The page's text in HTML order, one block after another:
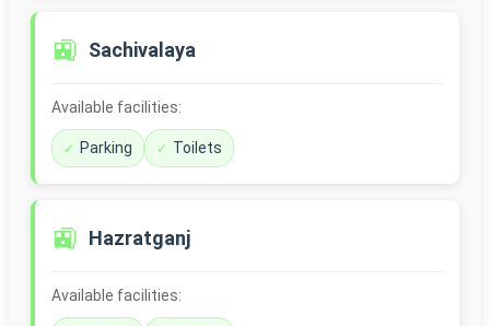
🚉 Sachivalaya
Available facilities:
Parking Toilets
🚉 Hazratganj
Available facilities: